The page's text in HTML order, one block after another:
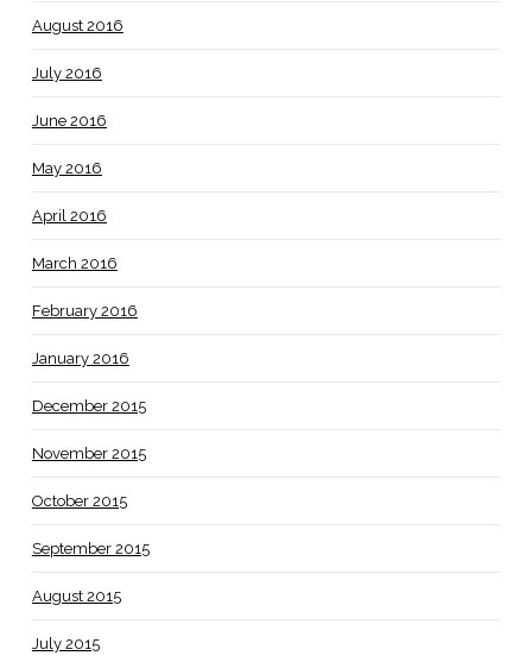
August 2016
July 2016
June 2016
May 2016
April 2016
March 2016
February 2016
January 2016
December 2015
November 2015
October 2015
September 2015
August 2015
July 2015